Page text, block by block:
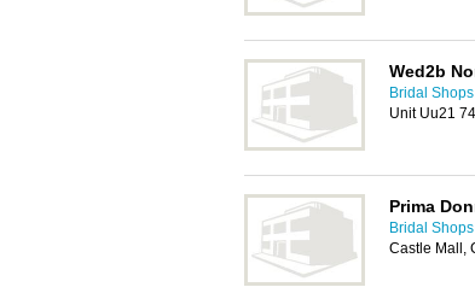
Wed2b
Bridal
Unit Uu21
Prima
Bridal
Castle Mall,